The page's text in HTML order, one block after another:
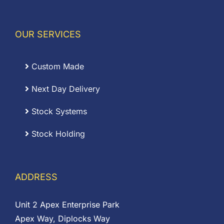
OUR SERVICES
Custom Made
Next Day Delivery
Stock Systems
Stock Holding
ADDRESS
Unit 2 Apex Enterprise Park
Apex Way, Diplocks Way